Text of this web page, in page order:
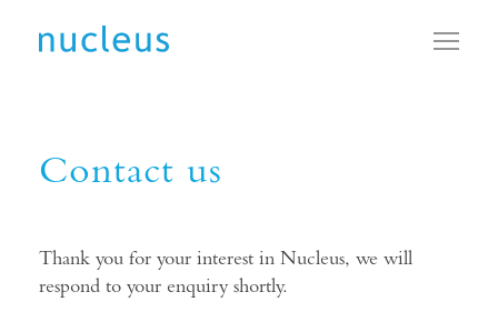
Contact us
Thank you for your interest in Nucleus, we will
respond to your enquiry shortly.